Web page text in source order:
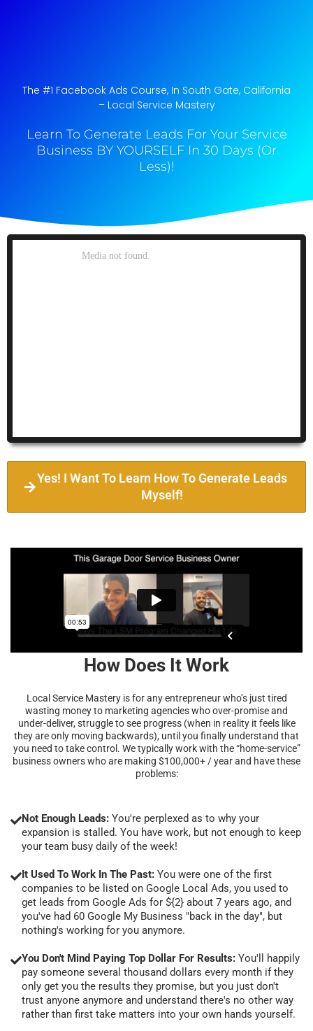
The #1 Facebook Ads Course, In South Gate, California​
– Local Service Mastery
Learn To Generate Leads For Your Service
Business BY YOURSELF In 30 Days (Or
Less)!
Yes! I Want To Learn How To Generate Leads
Myself!
How Does It Work
Local Service Mastery is for any entrepreneur who’s just tired
wasting money to marketing agencies who over-promise and
under-deliver, struggle to see progress (when in reality it feels like
they are only moving backwards), until you finally understand that
you need to take control. We typically work with the “home-service”
business owners who are making $100,000+ / year and have these
problems:
Not Enough Leads: You're perplexed as to why your
expansion is stalled. You have work, but not enough to keep
your team busy daily of the week!
It Used To Work In The Past: You were one of the first
companies to be listed on Google Local Ads, you used to
get leads from Google Ads for ${2} about 7 years ago, and
you've had 60 Google My Business "back in the day", but
nothing's working for you anymore.
You Don't Mind Paying Top Dollar For Results: You'll happily
pay someone several thousand dollars every month if they
only get you the results they promise, but you just don't
trust anyone anymore and understand there's no other way
rather than first take matters into your own hands yourself.